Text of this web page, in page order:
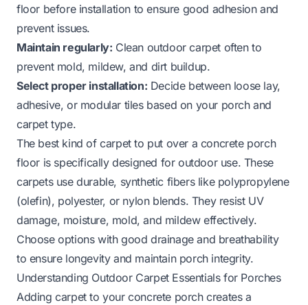
floor before installation to ensure good adhesion and
prevent issues.
Maintain regularly: Clean outdoor carpet often to
prevent mold, mildew, and dirt buildup.
Select proper installation: Decide between loose lay,
adhesive, or modular tiles based on your porch and
carpet type.
The best kind of carpet to put over a concrete porch
floor is specifically designed for outdoor use. These
carpets use durable, synthetic fibers like polypropylene
(olefin), polyester, or nylon blends. They resist UV
damage, moisture, mold, and mildew effectively.
Choose options with good drainage and breathability
to ensure longevity and maintain porch integrity.
Understanding Outdoor Carpet Essentials for Porches
Adding carpet to your concrete porch creates a